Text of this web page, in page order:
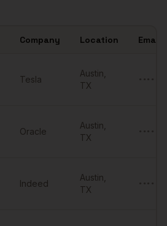
Company Location Email
Tesla
Austin
TX
Oracle
Austin
TX
Indeed
Austin
TX